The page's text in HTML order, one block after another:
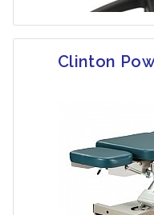
Clinton